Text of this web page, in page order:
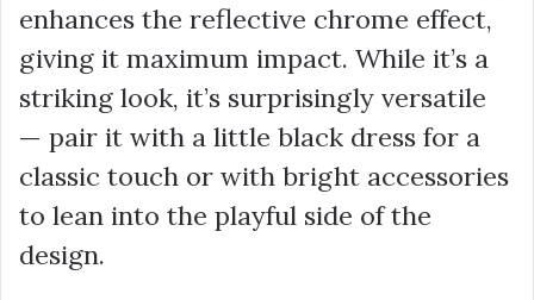
enhances the reflective chrome effect,
giving it maximum impact. While it’s a
striking look, it’s surprisingly versatile
— pair it with a little black dress for a
classic touch or with bright accessories
to lean into the playful side of the
design.